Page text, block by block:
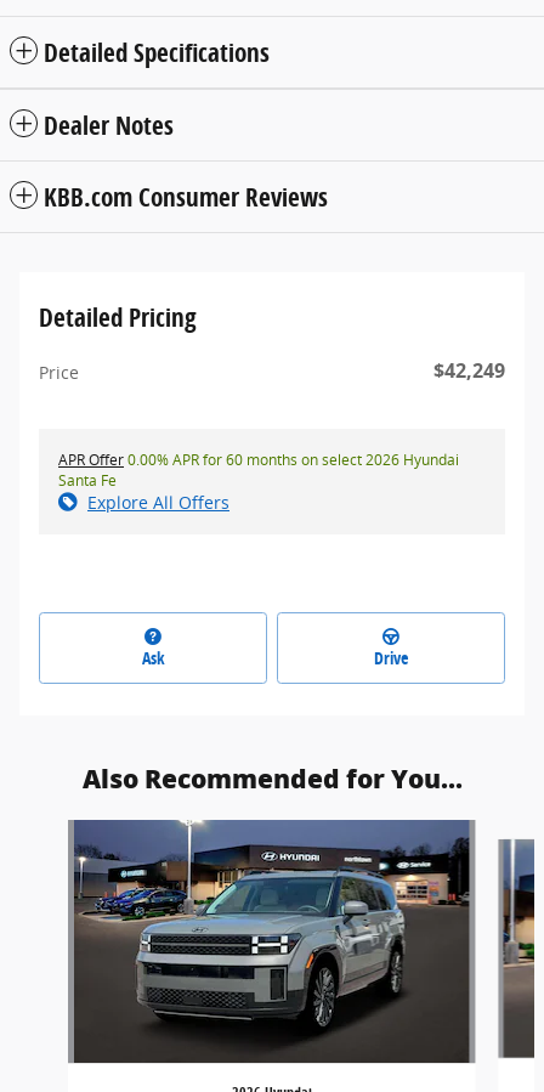
Detailed Specifications
Dealer Notes
KBB.com Consumer Reviews
Detailed Pricing
Price $42,249
APR Offer0.00% APR for 60 months on select 2026 Hyundai
Santa Fe
Explore All Offers
Ask Drive
Also Recommended for You...